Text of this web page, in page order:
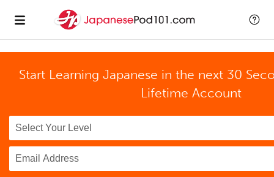
Start Learning Japanese in the next 30
Lifetime Account